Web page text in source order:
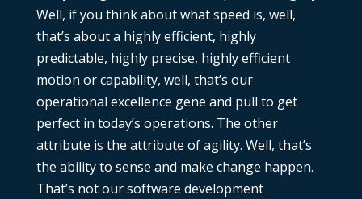
Well, if you think about what speed is, well,
that’s about a highly efficient, highly
predictable, highly precise, highly efficient
motion or capability, well, that’s our
operational excellence gene and pull to get
perfect in today’s operations. The other
attribute is the attribute of agility. Well, that’s
the ability to sense and make change happen.
That’s not our software development